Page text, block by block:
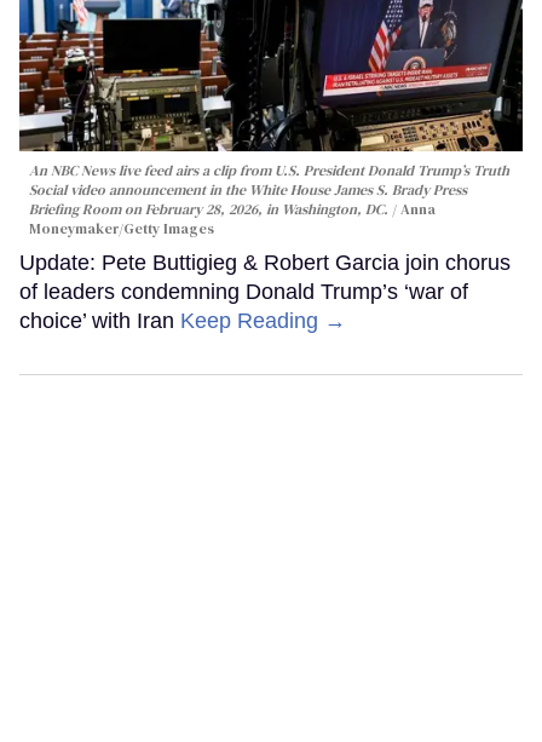
An NBC News live feed airs a clip from U.S. President Donald Trump’s Truth
Social video announcement in the White House James S. Brady Press
Briefing Room on February 28, 2026, in Washington, DC.
Anna
Moneymaker/Getty Images
Update: Pete Buttigieg & Robert Garcia join chorus
of leaders condemning Donald Trump’s ‘war of
choice’ with Iran Keep Reading →